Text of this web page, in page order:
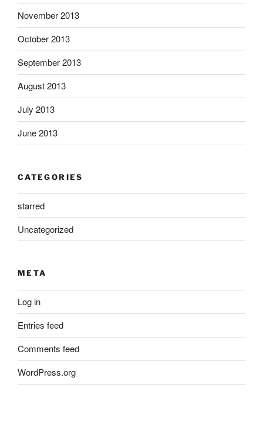
November 2013
October 2013
September 2013
August 2013
July 2013
June 2013
CATEGORIES
starred
Uncategorized
META
Log in
Entries feed
Comments feed
WordPress.org